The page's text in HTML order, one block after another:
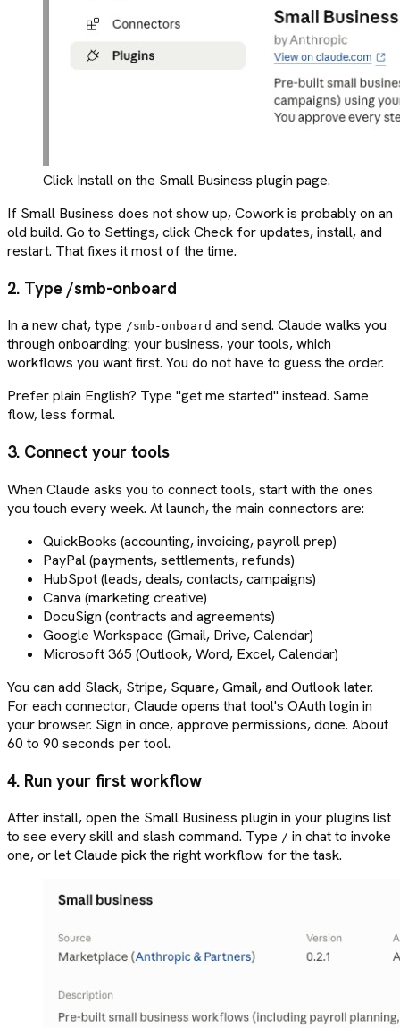
Click Install on the Small Business plugin page.
If Small Business does not show up, Cowork is probably on an
old build. Go to Settings, click Check for updates, install, and
restart. That fixes it most of the time.
2. Type /smb-onboard
In a new chat, type /smb-onboard and send. Claude walks you
through onboarding: your business, your tools, which
workflows you want first. You do not have to guess the order.
Prefer plain English? Type "get me started" instead. Same
flow, less formal.
3. Connect your tools
When Claude asks you to connect tools, start with the ones
you touch every week. At launch, the main connectors are:
QuickBooks (accounting, invoicing, payroll prep)
PayPal (payments, settlements, refunds)
HubSpot (leads, deals, contacts, campaigns)
Canva (marketing creative)
DocuSign (contracts and agreements)
Google Workspace (Gmail, Drive, Calendar)
Microsoft 365 (Outlook, Word, Excel, Calendar)
You can add Slack, Stripe, Square, Gmail, and Outlook later.
For each connector, Claude opens that tool's OAuth login in
your browser. Sign in once, approve permissions, done. About
60 to 90 seconds per tool.
4. Run your first workflow
After install, open the Small Business plugin in your plugins list
to see every skill and slash command. Type / in chat to invoke
one, or let Claude pick the right workflow for the task.